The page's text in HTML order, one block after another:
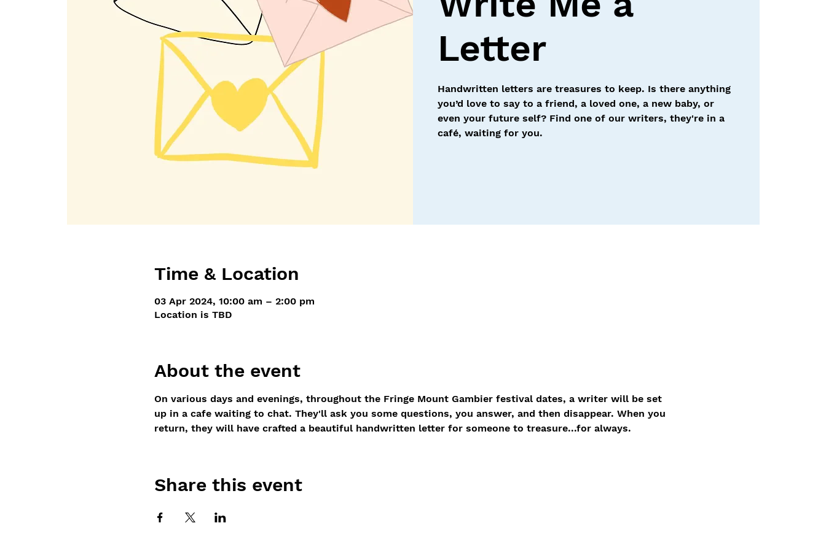
Letter
Handwritten letters are treasures to keep. Is there anything
you’d love to say to a friend, a loved one, a new baby, or
even your future self? Find one of our writers, they're in a
café, waiting for you.
Time & Location
03 Apr 2024, 10:00 am – 2:00 pm
Location is TBD
About the event
On various days and evenings, throughout the Fringe Mount Gambier festival dates, a writer will be set
up in a cafe waiting to chat. They'll ask you some questions, you answer, and then disappear. When you
return, they will have crafted a beautiful handwritten letter for someone to treasure...for always.
Share this event